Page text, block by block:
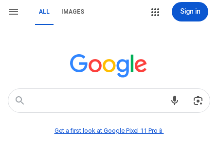
ALL IMAGES Sign in
Get a first look at Google Pixel 11 Pro📱